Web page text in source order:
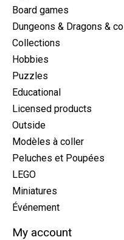
Board games
Dungeons & Dragons & co
Collections
Hobbies
Puzzles
Educational
Licensed products
Outside
Modèles à coller
Peluches et Poupées
LEGO
Miniatures
Événement
My account